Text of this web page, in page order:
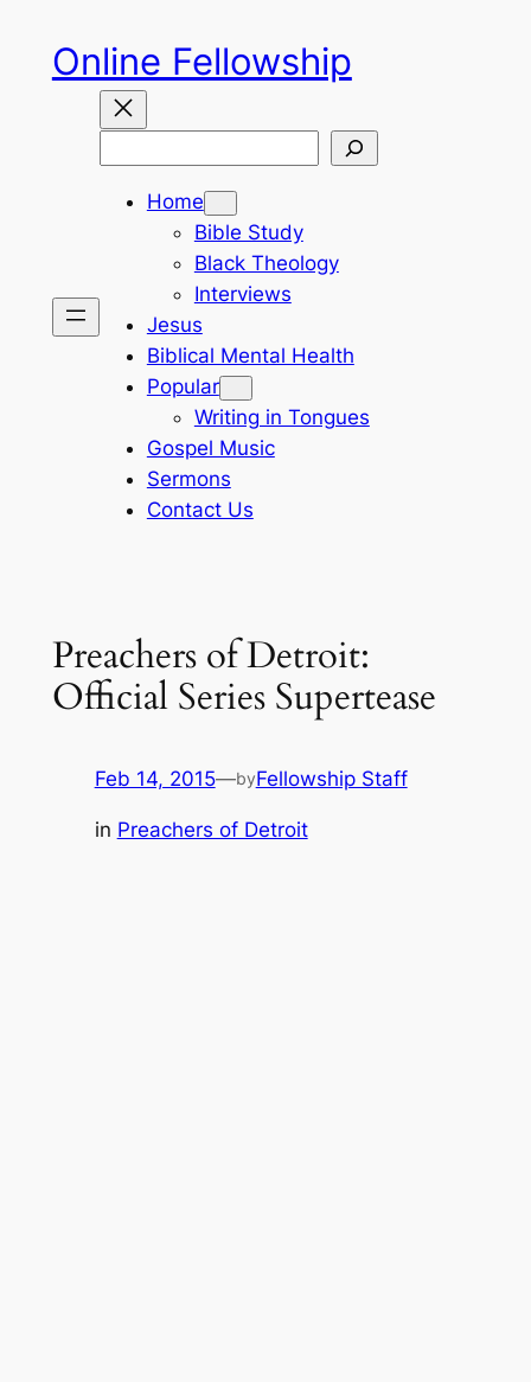
content
Online Fellowship
Home
Bible Study
Black Theology
Interviews
Jesus
Biblical Mental Health
Popular
Writing in Tongues
Gospel Music
Sermons
Contact Us
Preachers of Detroit:
Official Series Supertease
Feb 14, 2015—byFellowship Staff
in Preachers of Detroit